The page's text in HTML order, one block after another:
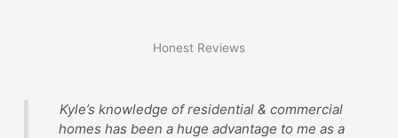
Honest Reviews
Kyle’s knowledge of residential & commercial
homes has been a huge advantage to me as a